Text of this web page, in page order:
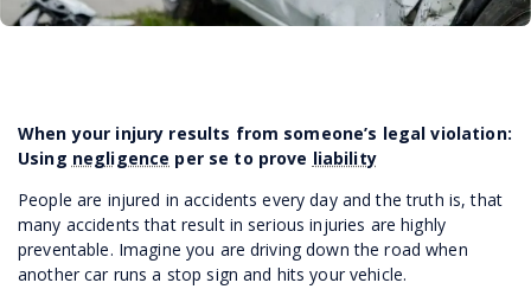
When your injury results from someone’s legal violation:
Using negligence per se to prove liability
People are injured in accidents every day and the truth is, that
many accidents that result in serious injuries are highly
preventable. Imagine you are driving down the road when
another car runs a stop sign and hits your vehicle.